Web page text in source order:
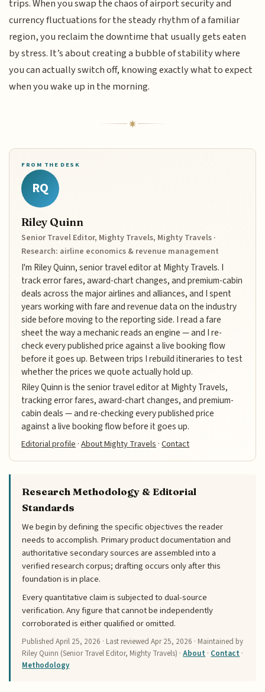
trips. When you swap the chaos of airport security and
currency fluctuations for the steady rhythm of a familiar
region, you reclaim the downtime that usually gets eaten
by stress. It’s about creating a bubble of stability where
you can actually switch off, knowing exactly what to expect
when you wake up in the morning.
FROM THE DESK
RQ
Riley Quinn
Senior Travel Editor, Mighty Travels, Mighty Travels ·
Research: airline economics & revenue management
I'm Riley Quinn, senior travel editor at Mighty Travels. I
track error fares, award-chart changes, and premium-cabin
deals across the major airlines and alliances, and I spent
years working with fare and revenue data on the industry
side before moving to the reporting side. I read a fare
sheet the way a mechanic reads an engine — and I re-
check every published price against a live booking flow
before it goes up. Between trips I rebuild itineraries to test
whether the prices we quote actually hold up.
Riley Quinn is the senior travel editor at Mighty Travels,
tracking error fares, award-chart changes, and premium-
cabin deals — and re-checking every published price
against a live booking flow before it goes up.
Editorial profile ·About Mighty Travels ·Contact
Research Methodology & Editorial
Standards
We begin by defining the specific objectives the reader
needs to accomplish. Primary product documentation and
authoritative secondary sources are assembled into a
verified research corpus; drafting occurs only after this
foundation is in place.
Every quantitative claim is subjected to dual-source
verification. Any figure that cannot be independently
corroborated is either qualified or omitted.
PublishedApril 25, 2026 · Last reviewedApr 25, 2026 · Maintained by
Riley Quinn (Senior Travel Editor, Mighty Travels) ·About · Contact ·
Methodology